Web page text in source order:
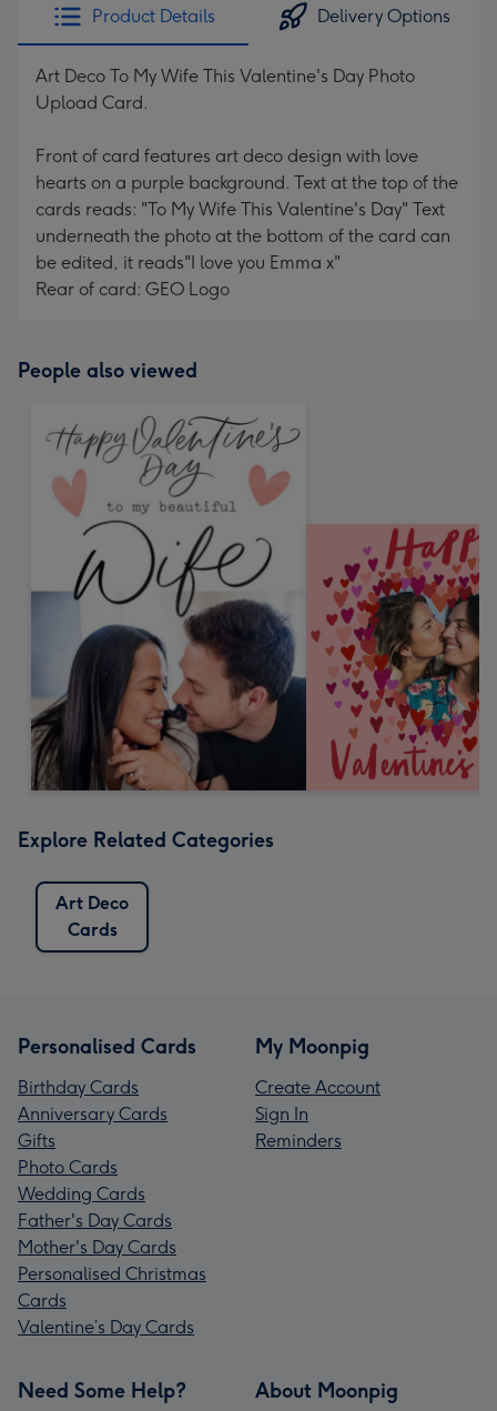
Product Details Delivery Options
Art Deco To My Wife This Valentine's Day Photo
Upload Card.
Front of card features art deco design with love
hearts on a purple background. Text at the top of the
cards reads: "To My Wife This Valentine's Day" Text
underneath the photo at the bottom of the card can
be edited, it reads"I love you Emma x"
Rear of card: GEO Logo
People also viewed
Explore Related Categories
Art Deco
Cards
Personalised Cards
Birthday Cards
Anniversary Cards
Gifts
Photo Cards
Wedding Cards
Father's Day Cards
Mother's Day Cards
Personalised Christmas
Cards
Valentine’s Day Cards
My Moonpig
Create Account
Sign In
Reminders
Need Some Help? About Moonpig